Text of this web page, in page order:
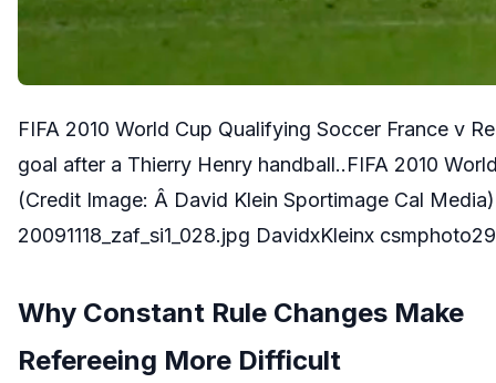
FIFA 2010 World Cup Qualifying Soccer France v
goal after a Thierry Henry handball..FIFA 2010
(Credit Image: Â David Klein Sportimage Cal
20091118_zaf_si1_028.jpg DavidxKleinx
Why Constant Rule Changes Make
Refereeing More Difficult